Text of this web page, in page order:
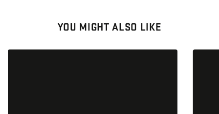
YOU MIGHT ALSO LIKE